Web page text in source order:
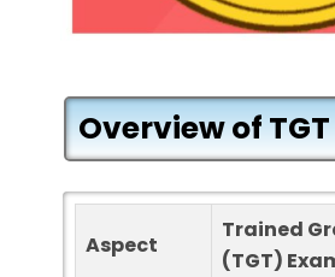
Overview of
Aspect
Trained
(TGT)